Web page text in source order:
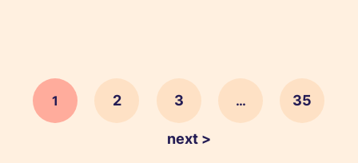
1 2 3 … 35
next >